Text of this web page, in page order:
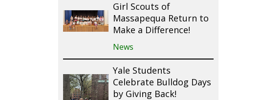
Girl Scouts of
Massapequa Return to
Make a Difference!
News
Yale Students
Celebrate Bulldog Days
by Giving Back!